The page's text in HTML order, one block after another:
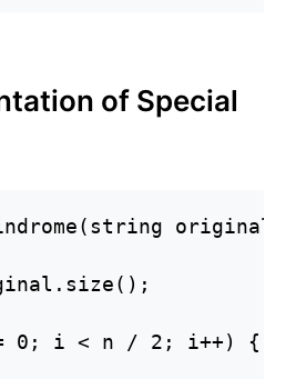
of Special
0; i < n / 2; i++) {